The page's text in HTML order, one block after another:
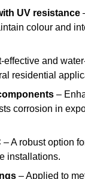
UV resistance
colour and
effective and
residential
–
corrosion in
– A robust option
installations.
– Applied to